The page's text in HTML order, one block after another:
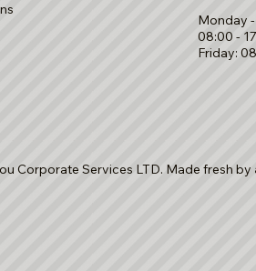
Monday
08:00 -
Friday:
Corporate Services LTD. Made fresh by